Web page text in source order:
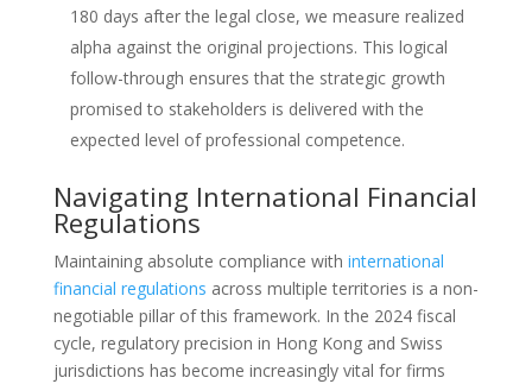
180 days after the legal close, we measure realized
alpha against the original projections. This logical
follow-through ensures that the strategic growth
promised to stakeholders is delivered with the
expected level of professional competence.
Navigating International Financial
Regulations
Maintaining absolute compliance with international
financial regulations across multiple territories is a non-
negotiable pillar of this framework. In the 2024 fiscal
cycle, regulatory precision in Hong Kong and Swiss
jurisdictions has become increasingly vital for firms